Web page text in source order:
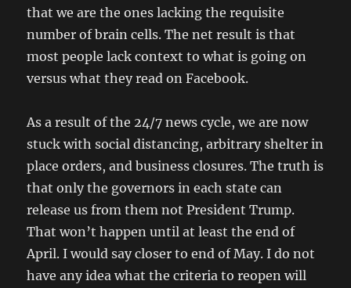
that we are the ones lacking the requisite
number of brain cells. The net result is that
most people lack context to what is going on
versus what they read on Facebook.
As a result of the 24/7 news cycle, we are now
stuck with social distancing, arbitrary shelter in
place orders, and business closures. The truth is
that only the governors in each state can
release us from them not President Trump.
That won’t happen until at least the end of
April. I would say closer to end of May. I do not
have any idea what the criteria to reopen will